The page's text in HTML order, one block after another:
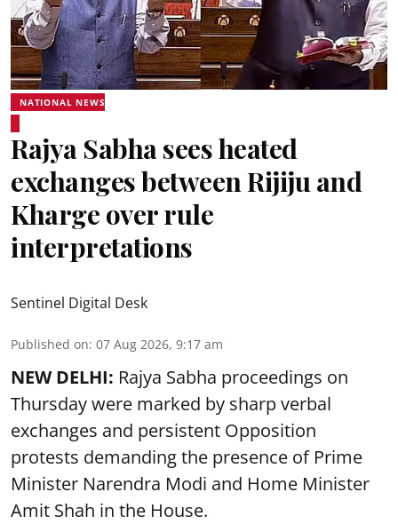
NATIONAL NEWS
Rajya Sabha sees heated
exchanges between Rijiju and
Kharge over rule
interpretations
Sentinel Digital Desk
Published on: 07 Aug 2026, 9:17 am
NEW DELHI: Rajya Sabha proceedings on
Thursday were marked by sharp verbal
exchanges and persistent Opposition
protests demanding the presence of Prime
Minister Narendra Modi and Home Minister
Amit Shah in the House.